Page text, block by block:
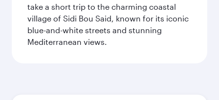
take a short trip to the charming coastal
village of Sidi Bou Said, known for its iconic
blue-and-white streets and stunning
Mediterranean views.